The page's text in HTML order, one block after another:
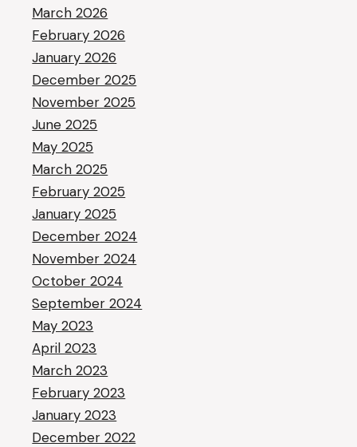
March 2026
February 2026
January 2026
December 2025
November 2025
June 2025
May 2025
March 2025
February 2025
January 2025
December 2024
November 2024
October 2024
September 2024
May 2023
April 2023
March 2023
February 2023
January 2023
December 2022